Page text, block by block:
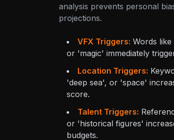
analysis prevents personal
projections.
VFX Triggers: Words
or 'magic' immediately
Location Triggers:
'deep sea', or 'space'
score.
Talent Triggers:
or 'historical figures'
budgets.